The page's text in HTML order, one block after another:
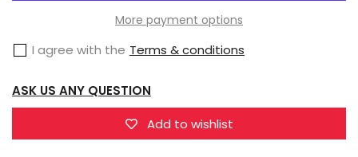
1/6
Scale
Head
Sculpt
Female
Scale
Sculpt
(SDH029C)
More payment options
I agree with the Terms & conditions
ASK US ANY QUESTION
Add to wishlist